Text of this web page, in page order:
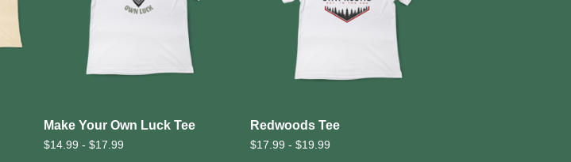
Make Your Own Luck Tee
$14.99 - $17.99
Redwoods Tee
$17.99 - $19.99